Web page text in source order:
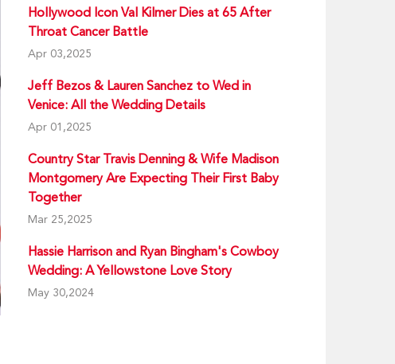
Hollywood Icon Val Kilmer Dies at 65 After
Throat Cancer Battle
Apr 03,2025
Jeff Bezos & Lauren Sanchez to Wed in
Venice: All the Wedding Details
Apr 01,2025
Country Star Travis Denning & Wife Madison
Montgomery Are Expecting Their First Baby
Together
Mar 25,2025
Hassie Harrison and Ryan Bingham's Cowboy
Wedding: A Yellowstone Love Story
May 30,2024